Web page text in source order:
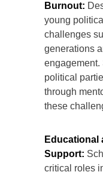
Burnout:
young
challenges
generations
engagement.
political
through
these
Educational
Support:
critical roles